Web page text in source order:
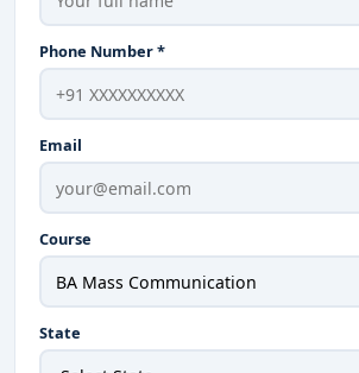
Phone Number *
Email
Course
State